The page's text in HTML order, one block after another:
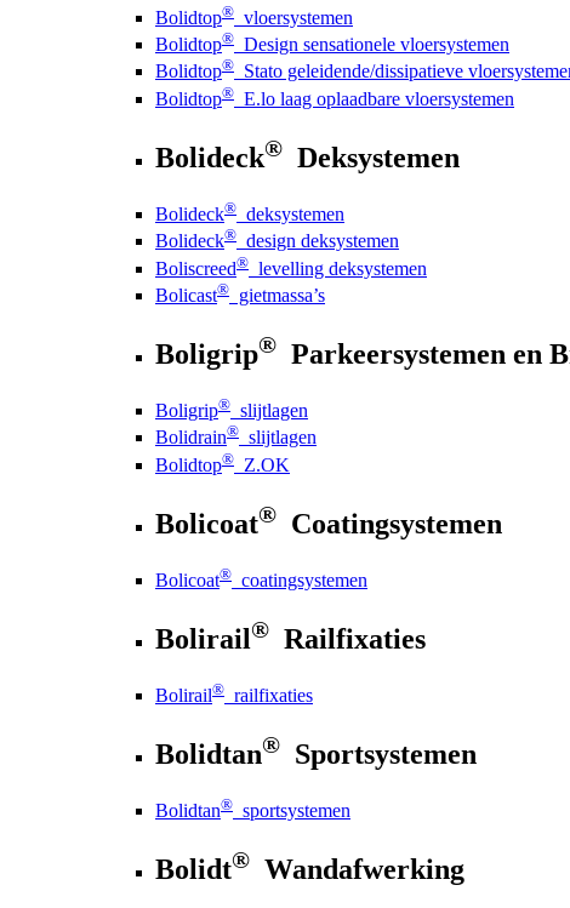
Bolidtop® vloersystemen
Bolidtop® Design sensationele vloersystemen
Bolidtop® Stato geleidende/dissipatieve
Bolidtop® E.lo laag oplaadbare vloersystemen
Bolideck® Deksystemen
Bolideck® deksystemen
Bolideck® design deksystemen
Boliscreed® levelling deksystemen
Bolicast® gietmassa’s
Boligrip® Parkeersystemen en
Boligrip® slijtlagen
Bolidrain® slijtlagen
Bolidtop® Z.OK
Bolicoat® Coatingsystemen
Bolicoat® coatingsystemen
Bolirail® Railfixaties
Bolirail® railfixaties
Bolidtan® Sportsystemen
Bolidtan® sportsystemen
Bolidt® Wandafwerking